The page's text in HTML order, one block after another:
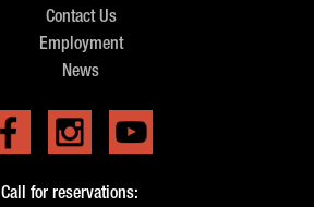
Contact Us
Employment
News
Call for reservations: